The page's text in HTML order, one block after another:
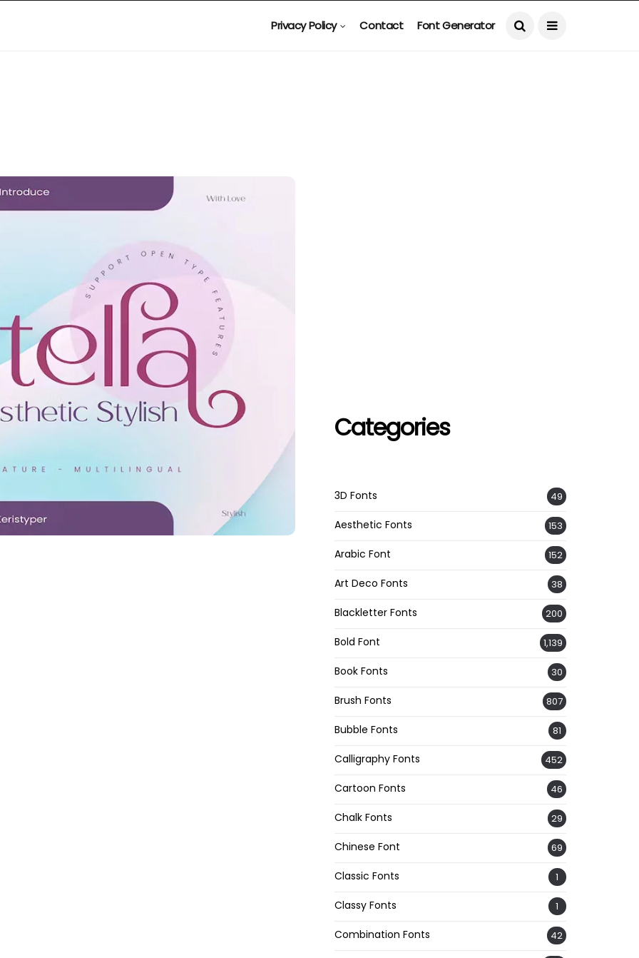
Privacy Policy Contact Font Generator
Categories
3D Fonts 49
Aesthetic Fonts 153
Arabic Font 152
Art Deco Fonts 38
Blackletter Fonts 200
Bold Font 1,139
Book Fonts 30
Brush Fonts 807
Bubble Fonts 81
Calligraphy Fonts 452
Cartoon Fonts 46
Chalk Fonts 29
Chinese Font 69
Classic Fonts 1
Classy Fonts 1
Combination Fonts 42